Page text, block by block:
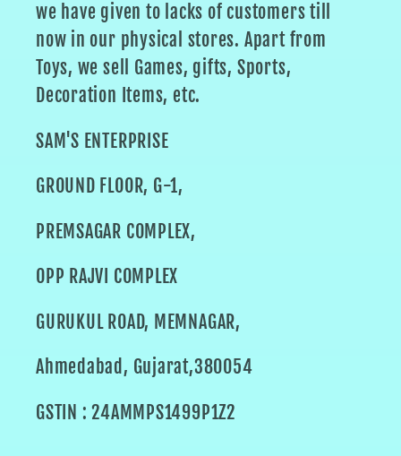
we have given to lacks of customers till
now in our physical stores. Apart from
Toys, we sell Games, gifts, Sports,
Decoration Items, etc.
SAM'S ENTERPRISE
GROUND FLOOR, G-1,
PREMSAGAR COMPLEX,
OPP RAJVI COMPLEX
GURUKUL ROAD, MEMNAGAR,
Ahmedabad, Gujarat,380054
GSTIN : 24AMMPS1499P1Z2